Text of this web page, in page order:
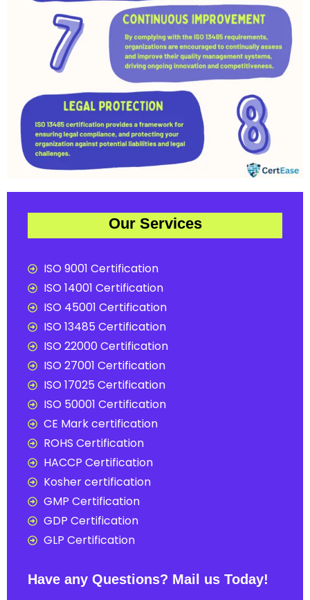
Our Services
ISO 9001 Certification
ISO 14001 Certification
ISO 45001 Certification
ISO 13485 Certification
ISO 22000 Certification
ISO 27001 Certification
ISO 17025 Certification
ISO 50001 Certification
CE Mark certification
ROHS Certification
HACCP Certification
Kosher certification
GMP Certification
GDP Certification
GLP Certification
Have any Questions? Mail us Today!